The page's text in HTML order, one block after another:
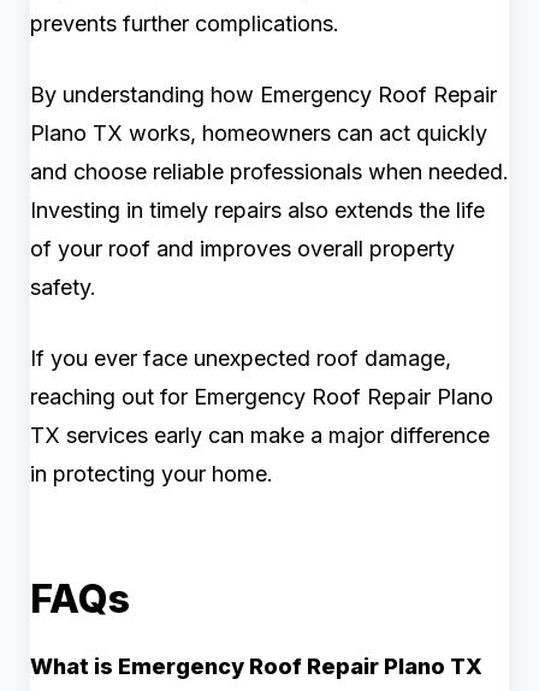
prevents further complications.
By understanding how Emergency Roof Repair
Plano TX works, homeowners can act quickly
and choose reliable professionals when needed.
Investing in timely repairs also extends the life
of your roof and improves overall property
safety.
If you ever face unexpected roof damage,
reaching out for Emergency Roof Repair Plano
TX services early can make a major difference
in protecting your home.
FAQs
What is Emergency Roof Repair Plano TX